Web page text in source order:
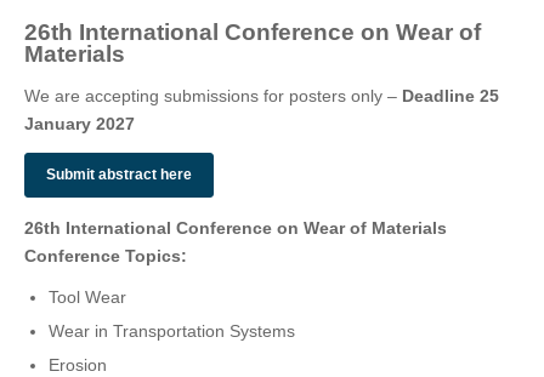
26th International Conference on Wear of
Materials
We are accepting submissions for posters only – Deadline 25
January 2027
Submit abstract here
26th International Conference on Wear of Materials
Conference Topics:
Tool Wear
Wear in Transportation Systems
Erosion